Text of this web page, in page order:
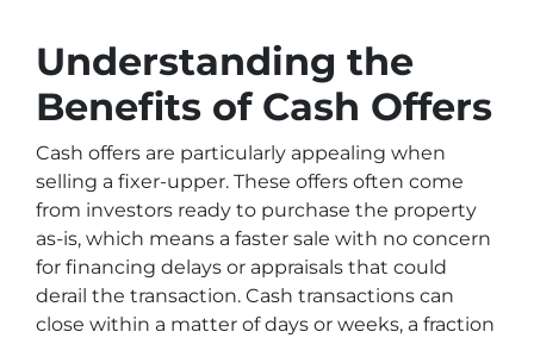
Understanding the
Benefits of Cash Offers
Cash offers are particularly appealing when
selling a fixer-upper. These offers often come
from investors ready to purchase the property
as-is, which means a faster sale with no concern
for financing delays or appraisals that could
derail the transaction. Cash transactions can
close within a matter of days or weeks, a fraction